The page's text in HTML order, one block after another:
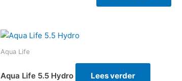
Aqua Life
Aqua Life 5.5 Hydro Lees verder